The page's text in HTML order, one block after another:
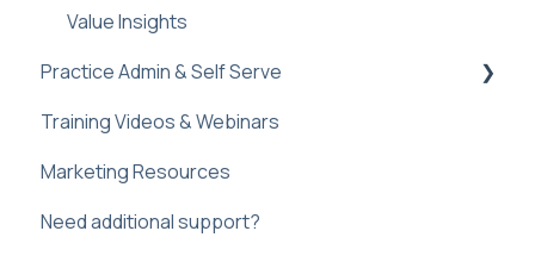
Value Insights
Practice Admin & Self Serve
Practice Profile
Practice Admin
Web plugin
Training Videos & Webinars
Marketing Resources
Need additional support?